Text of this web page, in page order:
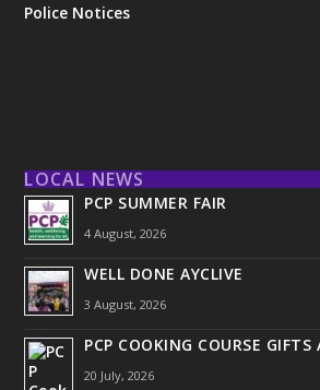
Police Notices
LOCAL NEWS
PCP SUMMER FAIR
4 August, 2026
WELL DONE AYCLIVE
3 August, 2026
PCP COOKING COURSE GIFTS
20 July, 2026